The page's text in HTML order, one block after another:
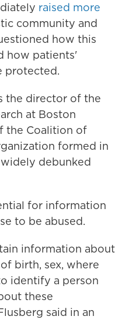
raised more
community and
how this
how patients'
protected.
the director of the
at Boston
the Coalition of
formed in
debunked
for information
to be abused.
information about
birth, sex, where
identify a person
these
said in an